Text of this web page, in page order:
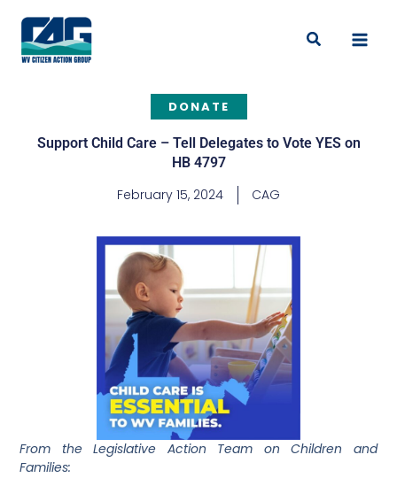
content
Search
DONATE
Support Child Care – Tell Delegates to Vote YES on
HB 4797
February 15, 2024 CAG
From the Legislative Action Team on Children and
Families: